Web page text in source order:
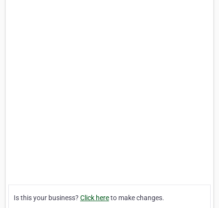
Is this your business? Click hereto make changes.